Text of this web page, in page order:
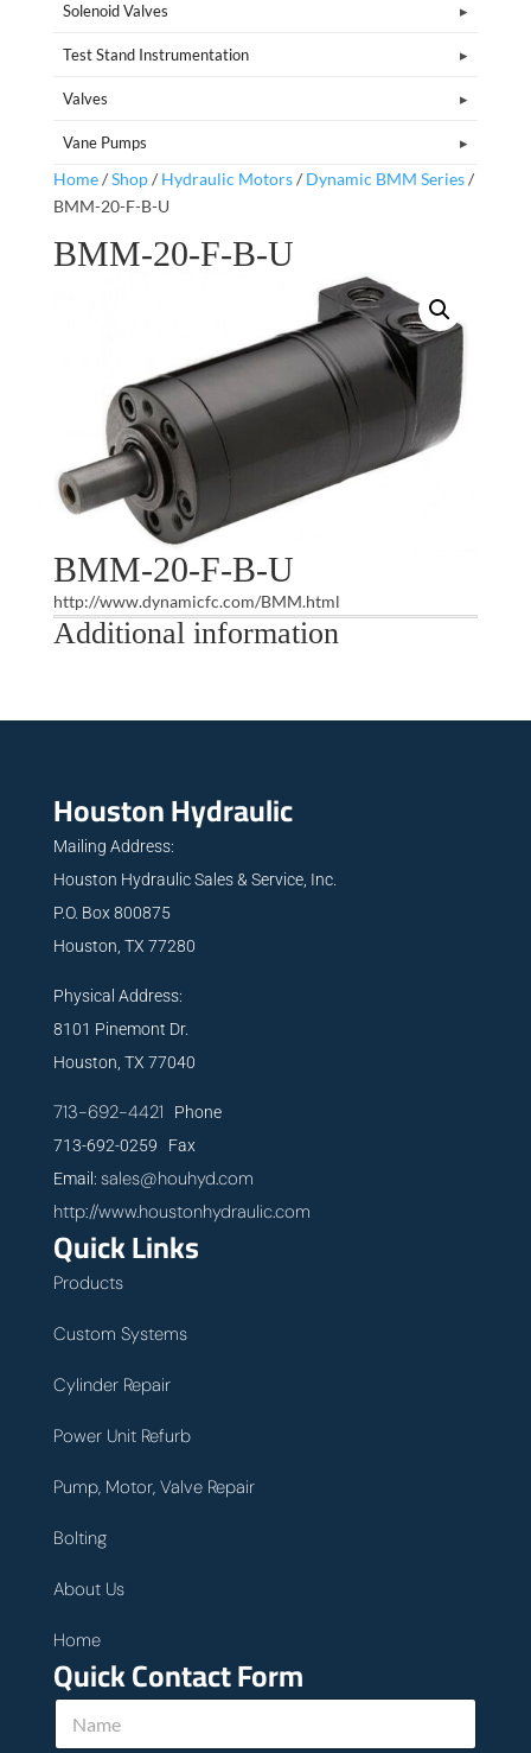
Solenoid Valves
Test Stand Instrumentation
Valves
Vane Pumps
Home/Shop/ Hydraulic Motors/ Dynamic BMM Series/
BMM-20-F-B-U
BMM-20-F-B-U
BMM-20-F-B-U
http://www.dynamicfc.com/BMM.html
Additional information
Houston Hydraulic
Mailing Address:
Houston Hydraulic Sales & Service, Inc.
P.O. Box 800875
Houston, TX 77280
Physical Address:
8101 Pinemont Dr.
Houston, TX 77040
713-692-4421 Phone
713-692-0259 Fax
Email: sales@houhyd.com
http://www.houstonhydraulic.com
Quick Links
Products
Custom Systems
Cylinder Repair
Power Unit Refurb
Pump, Motor, Valve Repair
Bolting
About Us
Home
Quick Contact Form
h
N